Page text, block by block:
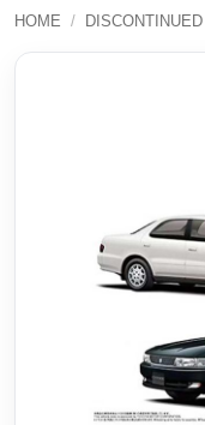
HOME / DISCONTINUED